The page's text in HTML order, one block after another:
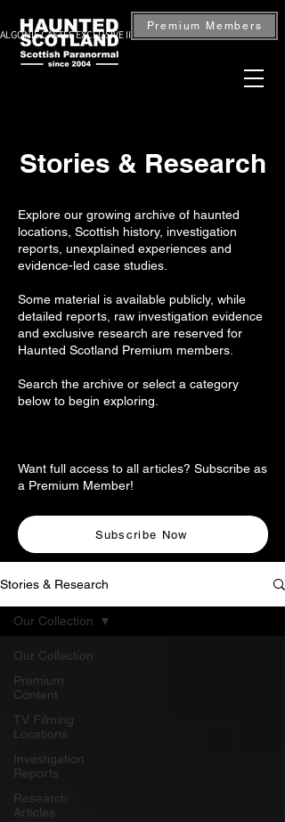
CASTLE EXCLUSIVE INVESTIGATION — BOOK NOW
Premium Members
Stories & Research
Explore our growing archive of haunted
locations, Scottish history, investigation
reports, unexplained experiences and
evidence-led case studies.
Some material is available publicly, while
detailed reports, raw investigation evidence
and exclusive research are reserved for
Haunted Scotland Premium members.
Search the archive or select a category
below to begin exploring.
Want full access to all articles? Subscribe as
a Premium Member!
Subscribe Now
Stories & Research
Our Collection
Premium
Content
TV Filming
Locations
Investigation
Reports
Research
Articles
Our Collection